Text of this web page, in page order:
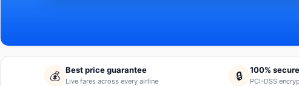
💰 Best price guarantee
Live fares across every airline 🔒 100% secure
PCI-DSS